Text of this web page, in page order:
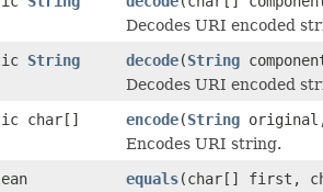
Decodes URI encoded
String decode(String
Decodes URI encoded
char[]
encode(String
Encodes URI string.
equals(char[] first,